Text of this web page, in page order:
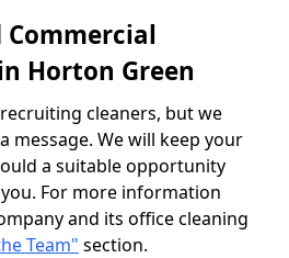
Commercial
Horton Green
cleaners, but we
message. We will keep your
a suitable opportunity
For more information
and its office cleaning
Team" section.